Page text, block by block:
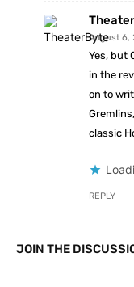
August 6,
Yes, but
in the
on to
classic
REPLY
JOIN THE